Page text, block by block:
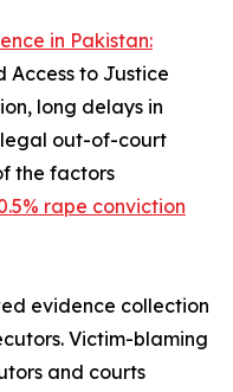
in Pakistan:
Access to Justice
long delays in
out-of-court
the factors
rape conviction
evidence collection
Victim-blaming
and courts